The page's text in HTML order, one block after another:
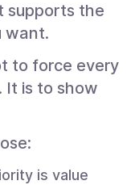
supports the
want.
to force every
It is to show
is value